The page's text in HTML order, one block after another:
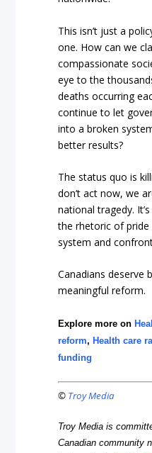
This isn’t just a
one. How can we
compassionate
eye to the
deaths occurring
continue to let
into a broken
better results?
The status quo is
don’t act now, we
national tragedy.
the rhetoric of
system and
Canadians deserve
meaningful reform.
Explore more on
reform,Health care
funding
© Troy Media
Troy Media is
Canadian community